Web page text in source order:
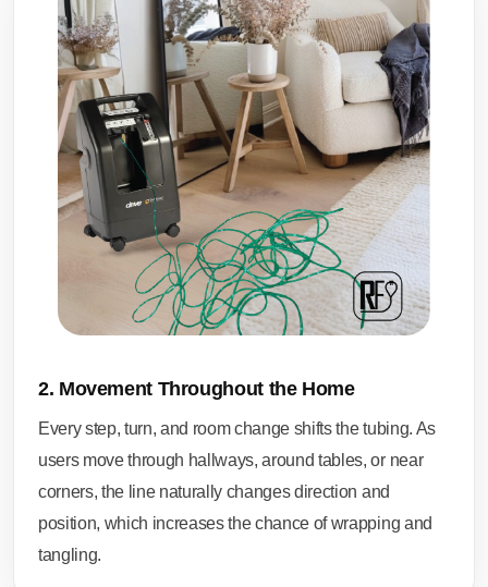
2. Movement Throughout the Home
Every step, turn, and room change shifts the tubing. As
users move through hallways, around tables, or near
corners, the line naturally changes direction and
position, which increases the chance of wrapping and
tangling.